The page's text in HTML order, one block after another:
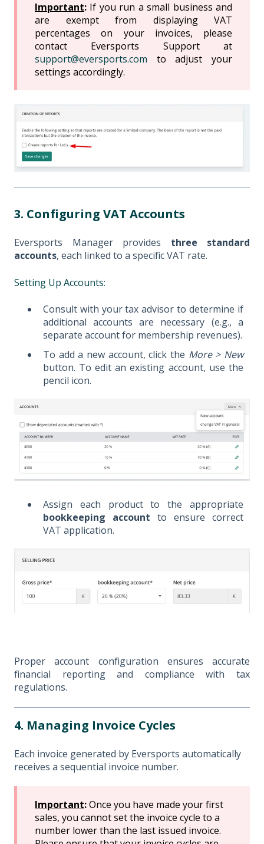
Important: If you run a small business and
are exempt from displaying VAT
percentages on your invoices, please
contact Eversports Support at
support@eversports.com to adjust your
settings accordingly.
3. Configuring VAT Accounts
Eversports Manager provides three standard
accounts, each linked to a specific VAT rate.
Setting Up Accounts:
Consult with your tax advisor to determine if
additional accounts are necessary (e.g., a
separate account for membership revenues).
To add a new account, click the More > New
button. To edit an existing account, use the
pencil icon.
Assign each product to the appropriate
bookkeeping account to ensure correct
VAT application.
Proper account configuration ensures accurate
financial reporting and compliance with tax
regulations.
4. Managing Invoice Cycles
Each invoice generated by Eversports automatically
receives a sequential invoice number.
Important:Once you have made your first
sales, you cannot set the invoice cycle to a
number lower than the last issued invoice.